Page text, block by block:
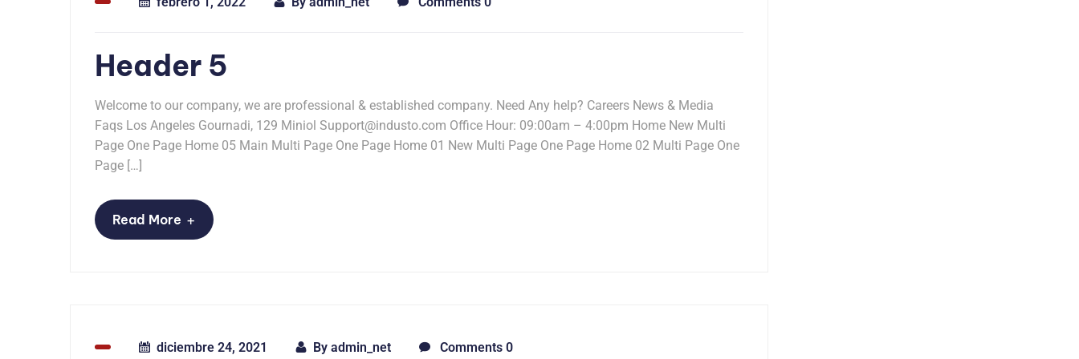
Header 5
Welcome to our company, we are professional & established company. Need Any help? Careers News & Media
Faqs Los Angeles Gournadi, 129 Miniol Support@industo.com Office Hour: 09:00am – 4:00pm Home New Multi
Page One Page Home 05 Main Multi Page One Page Home 01 New Multi Page One Page Home 02 Multi Page One
Page […]
Read More +
diciembre 24, 2021 By admin_net Comments 0